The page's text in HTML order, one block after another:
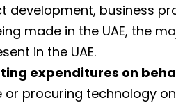
development, business
made in the UAE, the
in the UAE.
expenditures on
or procuring technology